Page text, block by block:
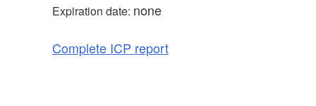
Expiration date: none
Complete ICP report